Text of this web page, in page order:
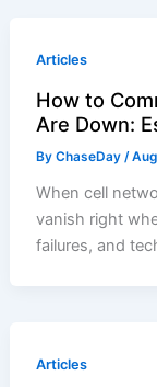
Articles
How to
Are Down:
ByChaseDay/
When cell
vanish right
failures, and
Articles